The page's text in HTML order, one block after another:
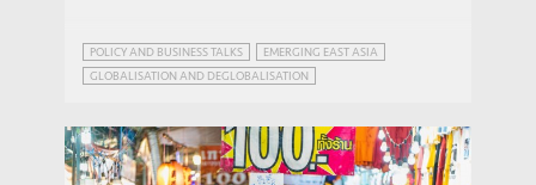
POLICY AND BUSINESS TALKS
EMERGING EAST ASIA
GLOBALISATION AND DEGLOBALISATION